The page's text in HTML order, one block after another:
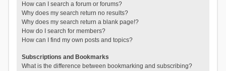
How can I search a forum or forums?
Why does my search return no results?
Why does my search return a blank page!?
How do I search for members?
How can I find my own posts and topics?
Subscriptions and Bookmarks
What is the difference between bookmarking and subscribing?